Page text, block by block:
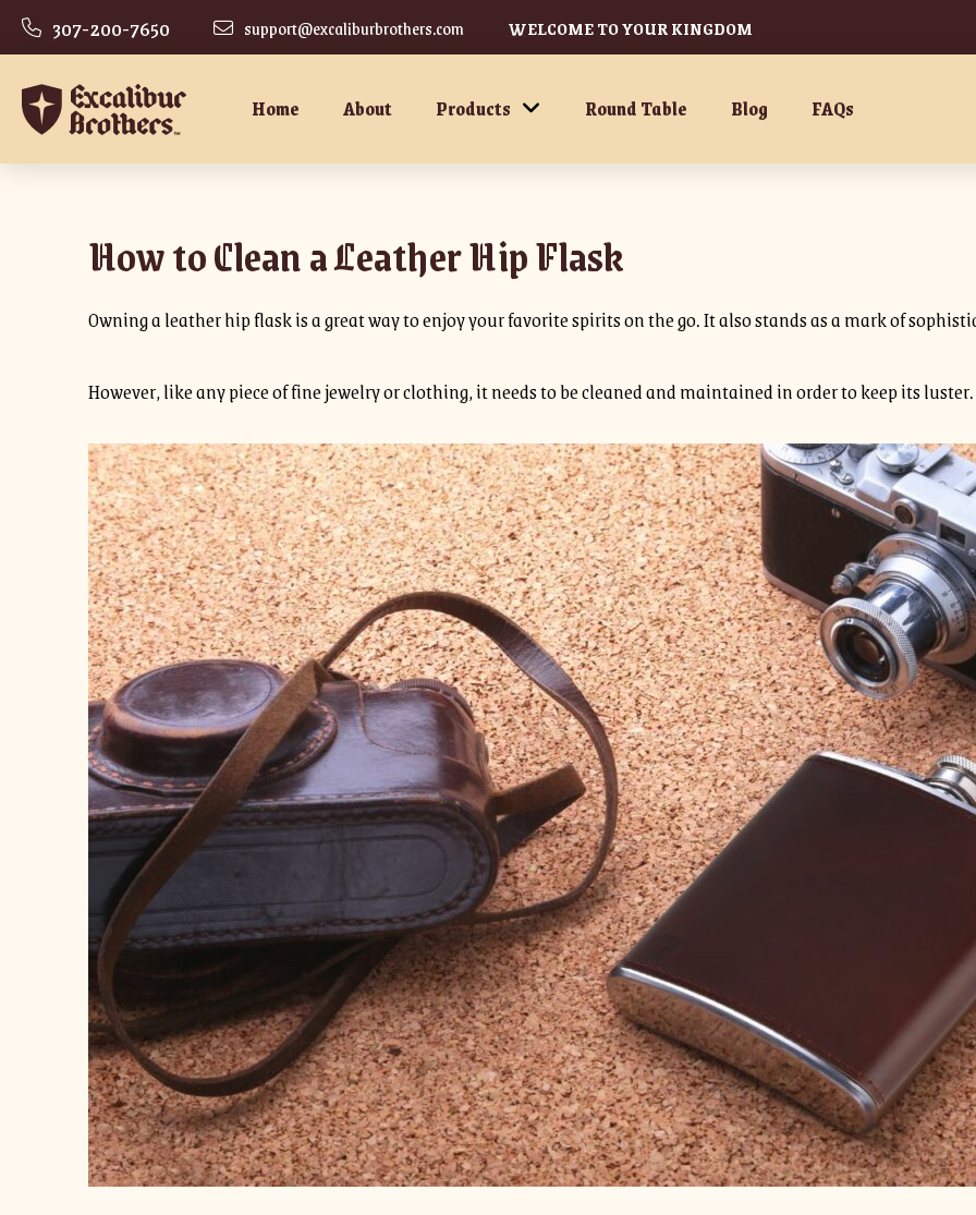
307-200-7650 support@excaliburbrothers.com WELCOME TO YOUR KINGDOM
Home About Products Round Table Blog FAQs
How to Clean a Leather Hip Flask
Owning a leather hip flask is a great way to enjoy your favorite spirits on the go. It also stands as a mark of
However, like any piece of fine jewelry or clothing, it needs to be cleaned and maintained in order to keep its luster.